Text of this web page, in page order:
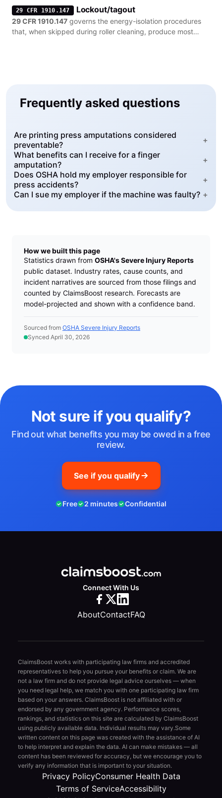
rollers and cylinders.
29 CFR 1910.147 Lockout/tagout
29 CFR 1910.147 governs the energy-isolation procedures
that, when skipped during roller cleaning, produce most
Frequently asked questions
Are printing press amputations considered
preventable?
+
What benefits can I receive for a finger
amputation?
+
Does OSHA hold my employer responsible for
press accidents?
+
Can I sue my employer if the machine was faulty? +
How we built this page
Statistics drawn from OSHA's Severe Injury Reports
public dataset. Industry rates, cause counts, and
incident narratives are sourced from those filings and
counted by ClaimsBoost research. Forecasts are
model-projected and shown with a confidence band.
Sourced from OSHA Severe Injury Reports
Synced April 30, 2026
Not sure if you qualify?
Find out what benefits you may be owed in a free
review.
See if you qualify
Free 2 minutes Confidential
Connect With Us
AboutContactFAQ
ClaimsBoost works with participating law firms and accredited
representatives to help you pursue your benefits or claim. We are
not a law firm and do not provide legal advice ourselves — when
you need legal help, we match you with one participating law firm
based on your answers. ClaimsBoost is not affiliated with or
endorsed by any government agency. Performance scores,
rankings, and statistics on this site are calculated by ClaimsBoost
using publicly available data. Individual results may vary.Some
written content on this page was created with the assistance of AI
to help interpret and explain the data. AI can make mistakes — all
content has been reviewed for accuracy, but we encourage you to
verify any information that is important to your situation.
Privacy PolicyConsumer Health Data
Terms of ServiceAccessibility